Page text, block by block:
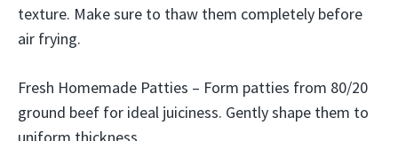
texture. Make sure to thaw them completely before
air frying.
Fresh Homemade Patties – Form patties from 80/20
ground beef for ideal juiciness. Gently shape them to